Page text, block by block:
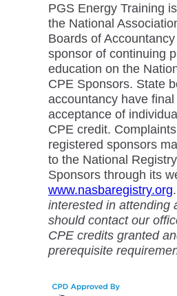
PGS Energy Training
the National
Boards of
sponsor of continuing
education on the
CPE Sponsors. State
accountancy have
acceptance of
CPE credit.
registered sponsors
to the National
Sponsors through its
www.nasbaregistry.org.
interested in attending
should contact our
CPE credits granted
prerequisite